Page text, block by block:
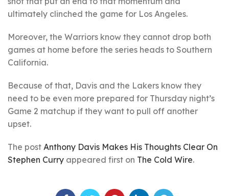
ultimately clinched the game for Los Angeles.
Moreover, the Warriors know they cannot drop both
games at home before the series heads to Southern
California.
Because of that, Davis and the Lakers know they
need to be even more prepared for Thursday night’s
Game 2 matchup if they want to pull off another
upset.
The post Anthony Davis Makes His Thoughts Clear On
Stephen Curry appeared first on The Cold Wire.